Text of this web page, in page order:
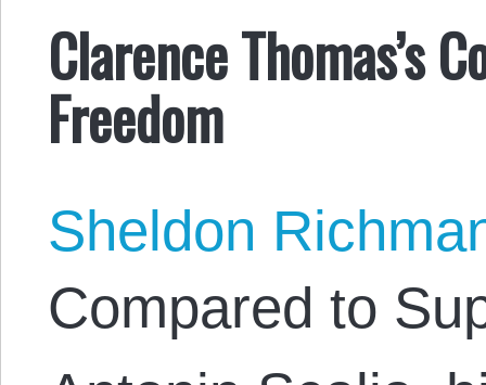
Clarence Thomas’s
Freedom
Sheldon
Compared to